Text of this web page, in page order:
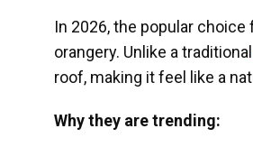
In 2026, the popular
orangery. Unlike a traditional
roof, making it feel like a
Why they are trending: